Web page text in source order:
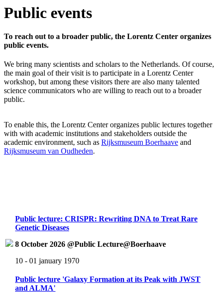
Public events
To reach out to a broader public, the Lorentz Center organizes
public events.
We bring many scientists and scholars to the Netherlands. Of course,
the main goal of their visit is to participate in a Lorentz Center
workshop, but among these visitors there are also many talented
science communicators who are willing to reach out to a broader
public.
To enable this, the Lorentz Center organizes public lectures together
with with academic institutions and stakeholders outside the
academic environment, such as Rijksmuseum Boerhaave and
Rijksmuseum van Oudheden.
Public lecture: CRISPR: Rewriting DNA to Treat Rare
Genetic Diseases
8 October 2026 @Public Lecture@Boerhaave
10 - 01 january 1970
Public lecture 'Galaxy Formation at its Peak with JWST
and ALMA'